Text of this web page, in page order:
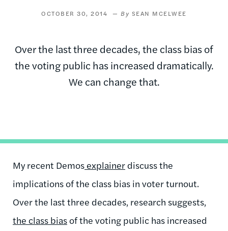
OCTOBER 30, 2014 SEAN MCELWEE
Over the last three decades, the class bias of
the voting public has increased dramatically.
We can change that.
My recent Demos explainer discuss the
implications of the class bias in voter turnout.
Over the last three decades, research suggests,
the class biasof the voting public has increased